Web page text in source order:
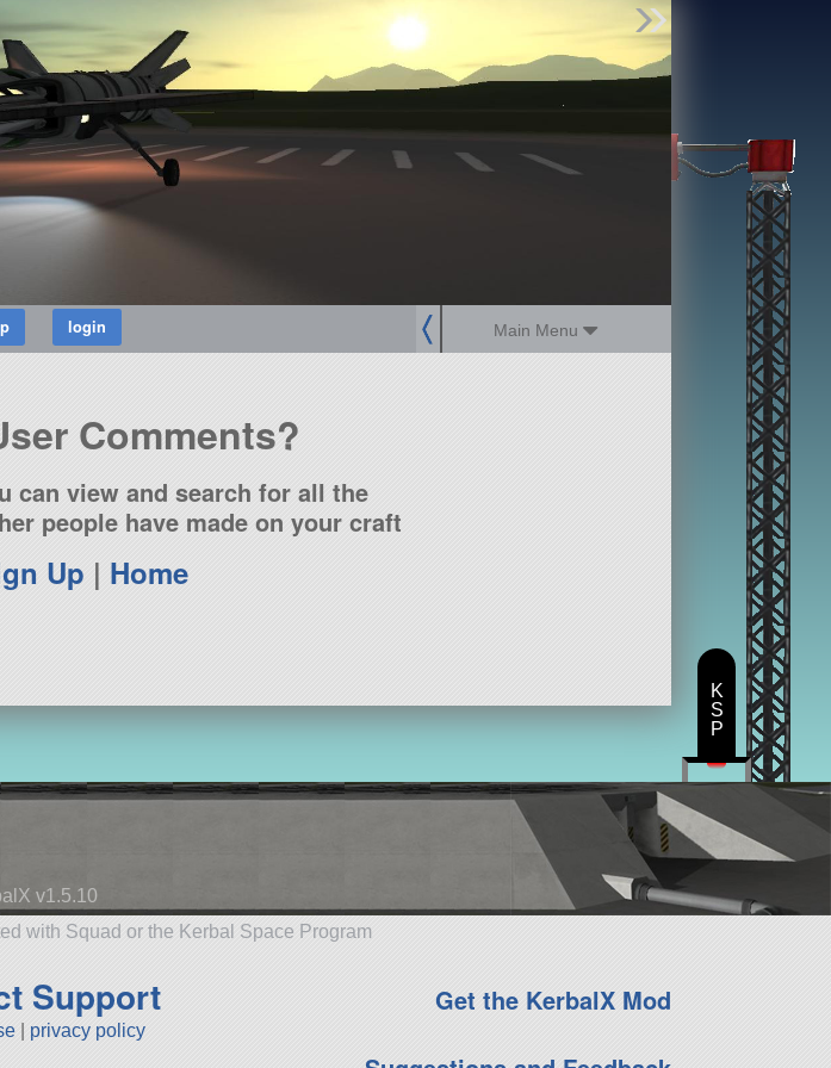
Main Menu
Find Parts
Missions
Hangars
Users
about
dev_blog
Comments?
can view and search for all the
people have made on your craft
Up | Home
v1.5.10
with Squad or the Kerbal Space Program
Support
privacy policy
Get the KerbalX Mod
K
S
P